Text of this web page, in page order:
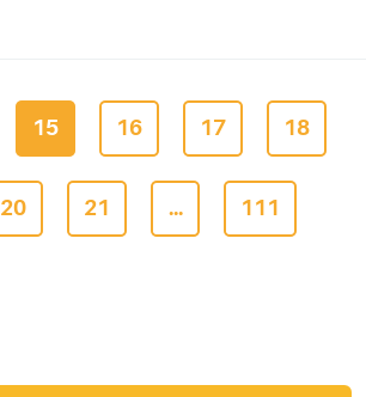
15 16 17 18
20 21 ... 111